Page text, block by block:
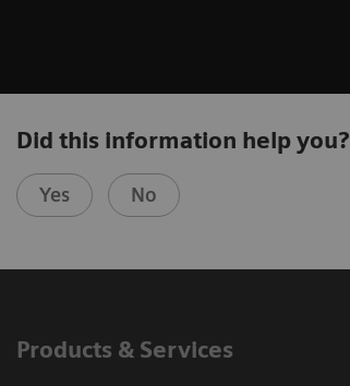
Did this information help you?
Yes No
Products & Services